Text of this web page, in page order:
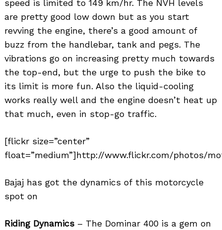
speed is limited to 149 km/hr. The NVH levels
are pretty good low down but as you start
revving the engine, there’s a good amount of
buzz from the handlebar, tank and pegs. The
vibrations go on increasing pretty much towards
the top-end, but the urge to push the bike to
its limit is more fun. Also the liquid-cooling
works really well and the engine doesn’t heat up
that much, even in stop-go traffic.
[flickr size=”center”
float=”medium”]http://www.flickr.com/photos/
Bajaj has got the dynamics of this motorcycle
spot on
Riding Dynamics – The Dominar 400 is a gem on